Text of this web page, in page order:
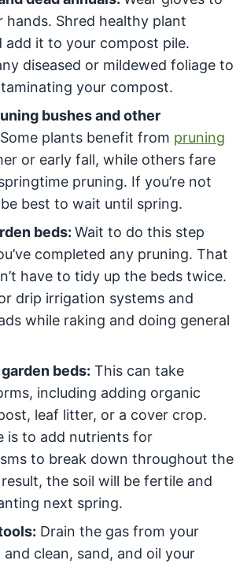
hands. Shred healthy plant
add it to your compost pile.
diseased or mildewed foliage to
your compost.
bushes and other
Some plants benefit from pruning
or early fall, while others fare
pruning. If you’re not
best to wait until spring.
beds: Wait to do this step
completed any pruning. That
have to tidy up the beds twice.
drip irrigation systems and
while raking and doing general
beds: This can take
including adding organic
leaf litter, or a cover crop.
is to add nutrients for
to break down throughout the
the soil will be fertile and
next spring.
Drain the gas from your
clean, sand, and oil your